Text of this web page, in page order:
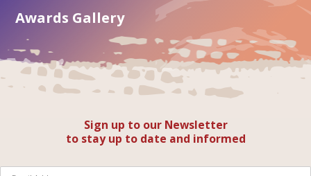
Awards Gallery
Sign up to our Newsletter
to stay up to date and informed